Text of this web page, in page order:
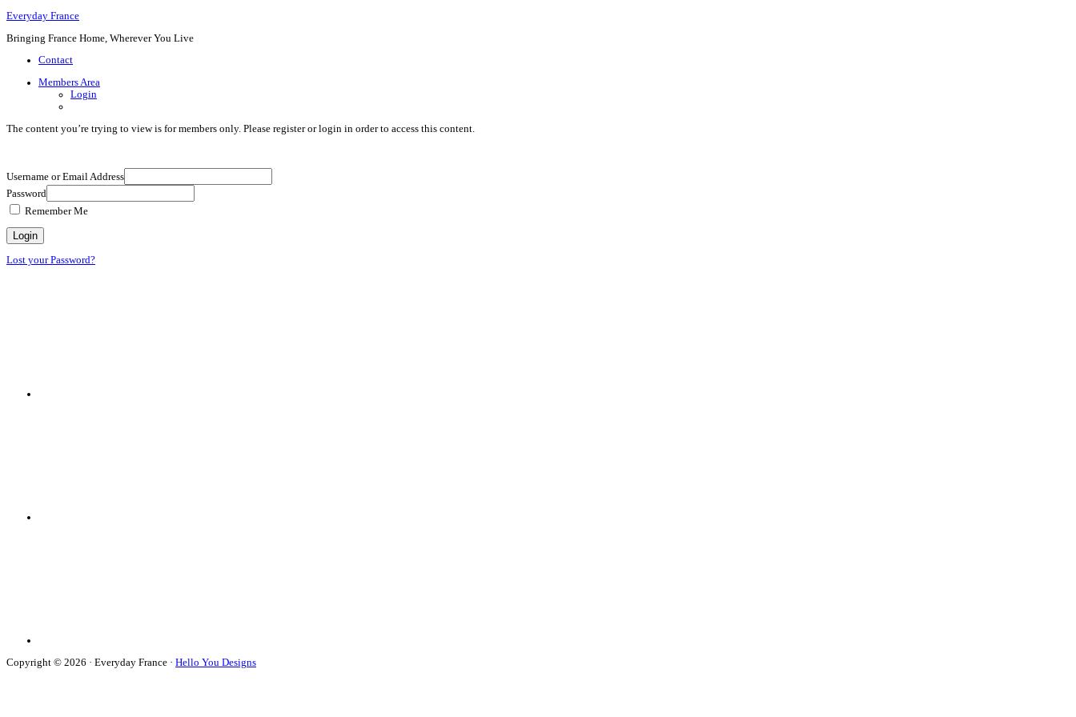
Everyday France
Bringing France Home, Wherever You Live
Contact
Members Area
Login
The content you’re trying to view is for members only. Please register or login in order to access this content.
Username or Email Address
Password
Remember Me
Lost your Password?
Copyright © 2026 · Everyday France · Hello You Designs